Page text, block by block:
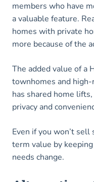
members who have
a valuable feature.
homes with private
more because of the
The added value of a
townhomes and
has shared home
privacy and
Even if you won’t
term value by
needs change.